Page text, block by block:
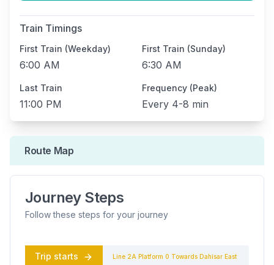
Train Timings
First Train (Weekday)
6:00 AM
First Train (Sunday)
6:30 AM
Last Train
11:00 PM
Frequency (Peak)
Every 4-8 min
Route Map
Journey Steps
Follow these steps for your journey
Trip starts Line 2A Platform 0 Towards Dahisar East